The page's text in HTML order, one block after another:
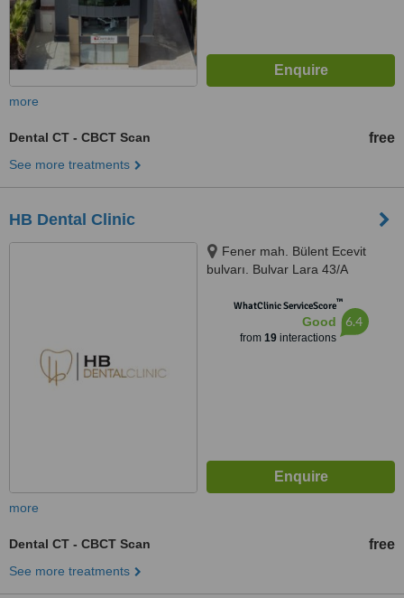
more
Dental CT - CBCT Scan free
See more treatments
HB Dental Clinic
Fener mah. Bülent Ecevit
bulvarı. Bulvar Lara 43/A
Antalya, 07160
WhatClinic ServiceScore™
Good
from 19interactions
6.4
more
Dental CT - CBCT Scan free
See more treatments